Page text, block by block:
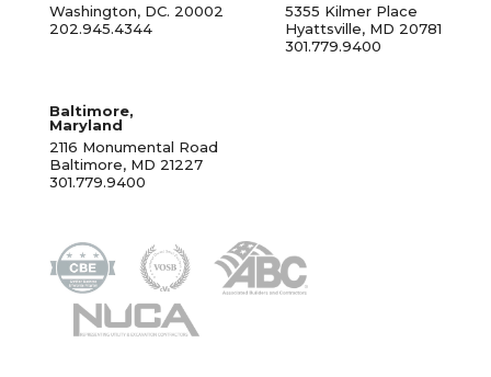
Washington, DC. 20002
202.945.4344
5355 Kilmer Place
Hyattsville, MD 20781
301.779.9400
Baltimore,
Maryland
2116 Monumental Road
Baltimore, MD 21227
301.779.9400